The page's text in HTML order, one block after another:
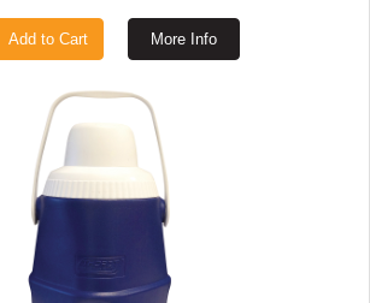
More Info
Add to Cart